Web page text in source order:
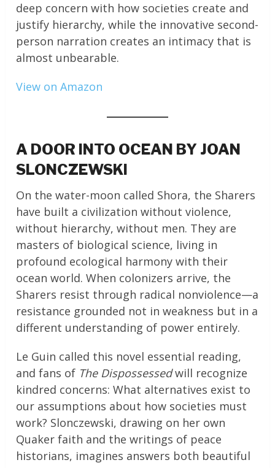
deep concern with how societies create and
justify hierarchy, while the innovative second-
person narration creates an intimacy that is
almost unbearable.
View on Amazon
A DOOR INTO OCEAN BY JOAN
SLONCZEWSKI
On the water-moon called Shora, the Sharers
have built a civilization without violence,
without hierarchy, without men. They are
masters of biological science, living in
profound ecological harmony with their
ocean world. When colonizers arrive, the
Sharers resist through radical nonviolence—a
resistance grounded not in weakness but in a
different understanding of power entirely.
Le Guin called this novel essential reading,
and fans of The Dispossessedwill recognize
kindred concerns: What alternatives exist to
our assumptions about how societies must
work? Slonczewski, drawing on her own
Quaker faith and the writings of peace
historians, imagines answers both beautiful